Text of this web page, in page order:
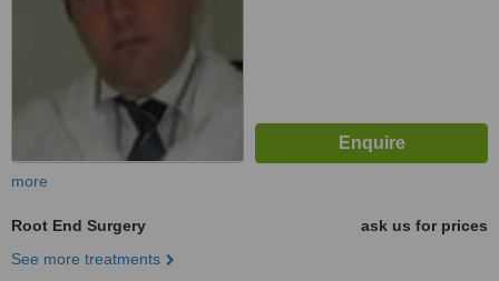
more
Root End Surgery
ask us for prices
See more treatments